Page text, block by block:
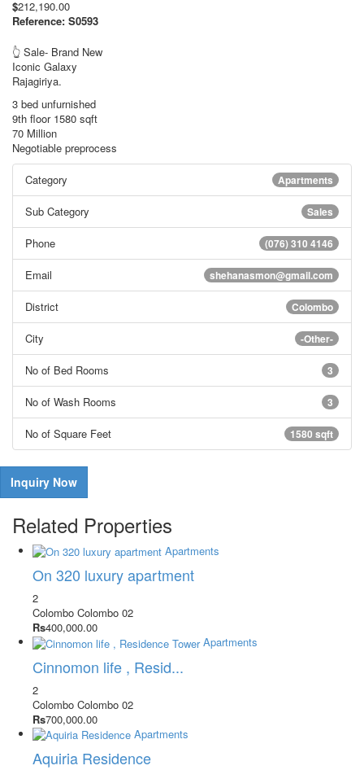
$212,190.00
Reference: S0593
👆 Sale- Brand New
Iconic Galaxy
Rajagiriya.
3 bed unfurnished
9th floor 1580 sqft
70 Million
Negotiable preprocess
Apartments
Category
Sales
Sub Category
(076) 310 4146
Phone
shehanasmon@gmail.com
Email
Colombo
District
-Other-
City
3
No of Bed Rooms
3
No of Wash Rooms
1580 sqft
No of Square Feet
Inquiry Now
Related Properties
Apartments
On 320 luxury apartment
2
Colombo Colombo 02
Rs400,000.00
Apartments
Cinnomon life , Resid...
2
Colombo Colombo 02
Rs700,000.00
Apartments
Aquiria Residence